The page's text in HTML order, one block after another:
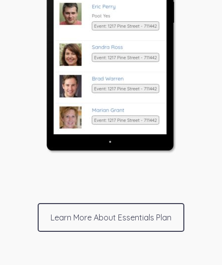
Learn More About Essentials Plan